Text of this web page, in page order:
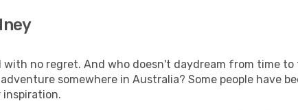
with no regret. And who doesn't daydream from time
somewhere in Australia? Some people have